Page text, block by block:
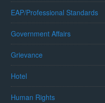
EAP/Professional Standards
Government Affairs
Grievance
Hotel
Human Rights